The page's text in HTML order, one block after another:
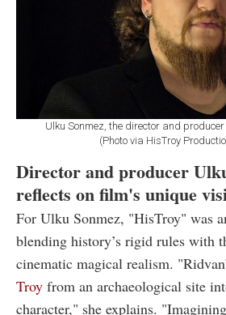
Ulku Sonmez, the director and
(Photo via HisTroy
Director and producer
reflects on film's unique
For Ulku Sonmez, "HisTroy" was
blending history’s rigid rules with
cinematic magical realism.
Troy from an archaeological site
character," she explains.